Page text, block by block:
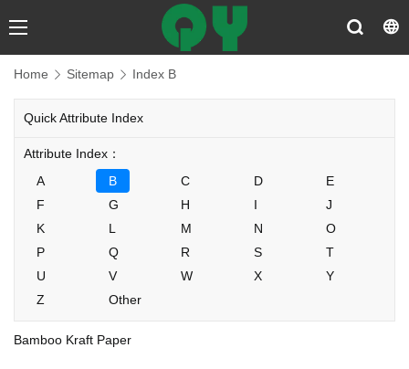
Home Sitemap Index B
Quick Attribute Index
Attribute Index：
A
B C D
E
F
G H I
J
K
L M N
O
P
Q R S
T
U
V W X
Y
Z
Other
Bamboo Kraft Paper